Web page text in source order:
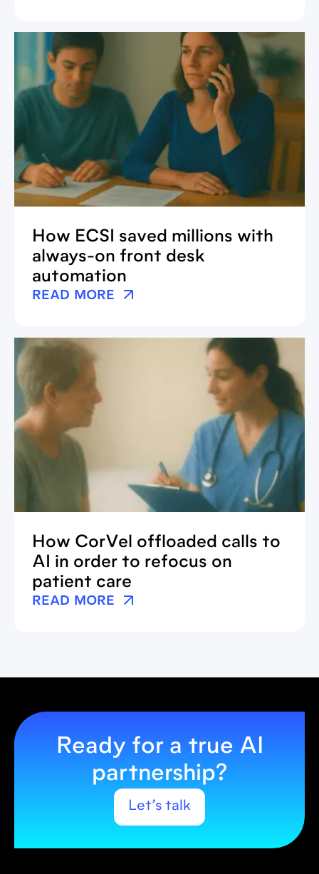
How ECSI saved millions with
always-on front desk
automation
READ MORE
How CorVel offloaded calls to
AI in order to refocus on
patient care
READ MORE
Ready for a true AI
partnership?
Let’s talk